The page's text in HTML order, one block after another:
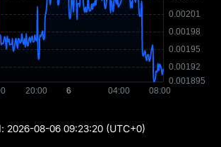
2026-08-06 09:23:20 (UTC+0)